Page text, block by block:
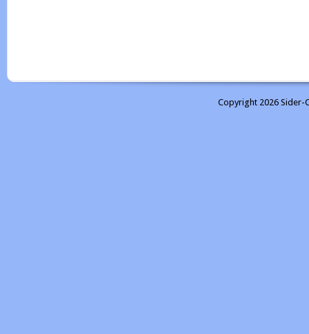
Copyright 2026 Sider-